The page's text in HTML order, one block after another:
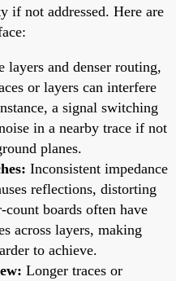
if not addressed. Here are
layers and denser routing,
or layers can interfere
a signal switching
in a nearby trace if not
planes.
Inconsistent impedance
reflections, distorting
boards often have
across layers, making
to achieve.
Longer traces or